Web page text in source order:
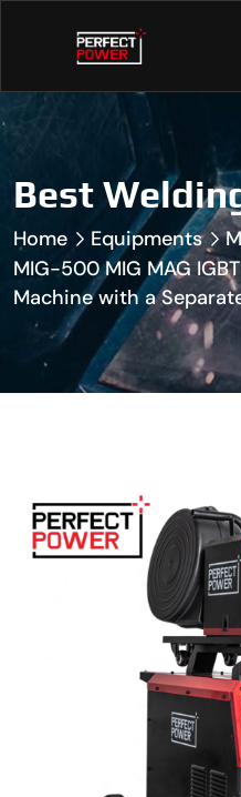
Best
Home Equipments
MIG-500 MIG MAG
Machine with a